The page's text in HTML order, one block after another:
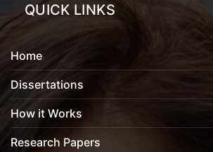
QUICK LINKS
Home
Dissertations
How it Works
Research Papers